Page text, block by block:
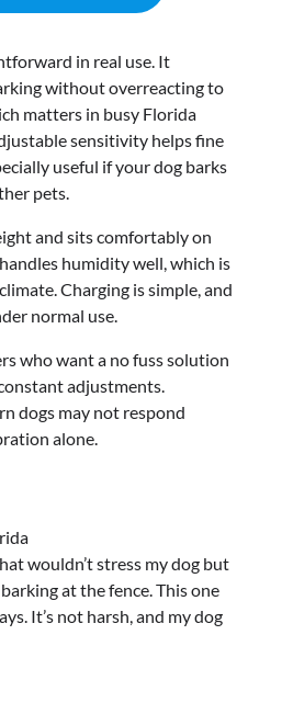
in real use. It
without overreacting to
matters in busy Florida
sensitivity helps fine
useful if your dog barks
pets.
and sits comfortably on
humidity well, which is
Charging is simple, and
normal use.
who want a no fuss solution
adjustments.
dogs may not respond
alone.
wouldn’t stress my dog but
at the fence. This one
It’s not harsh, and my dog